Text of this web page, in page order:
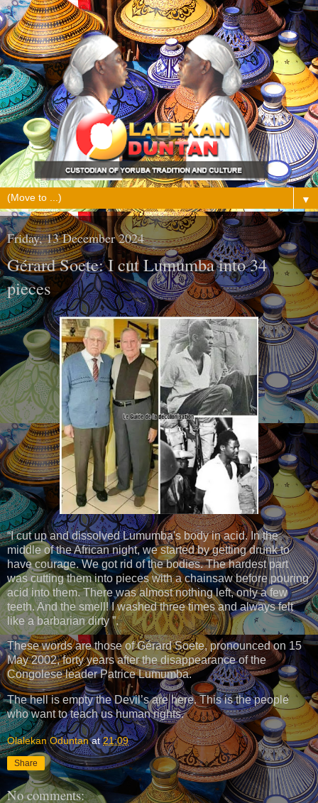
▼
Friday, 13 December 2024
Gérard Soete: I cut Lumumba into 34
pieces
“I cut up and dissolved Lumumba's body in acid. In the
middle of the African night, we started by getting drunk to
have courage. We got rid of the bodies. The hardest part
was cutting them into pieces with a chainsaw before pouring
acid into them. There was almost nothing left, only a few
teeth. And the smell! I washed three times and always felt
like a barbarian dirty ”.
These words are those of Gérard Soete, pronounced on 15
May 2002, forty years after the disappearance of the
Congolese leader Patrice Lumumba.
The hell is empty the Devil’s are here. This is the people
who want to teach us human rights.
Olalekan Oduntan at21:09
Share
No comments: